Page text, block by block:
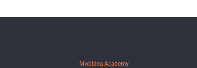
Mobidea Academy